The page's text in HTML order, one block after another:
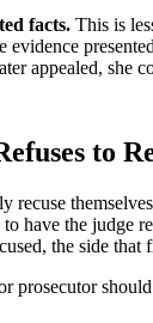
facts. This is
evidence
appealed, she
to
recuse
have the judge
the side
prosecutor